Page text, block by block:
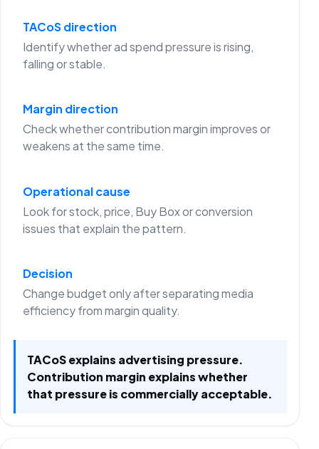
TACoS direction
Identify whether ad spend pressure is rising,
falling or stable.
Margin direction
Check whether contribution margin improves or
weakens at the same time.
Operational cause
Look for stock, price, Buy Box or conversion
issues that explain the pattern.
Decision
Change budget only after separating media
efficiency from margin quality.
TACoS explains advertising pressure.
Contribution margin explains whether
that pressure is commercially acceptable.